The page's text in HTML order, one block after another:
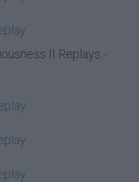
II Replays -